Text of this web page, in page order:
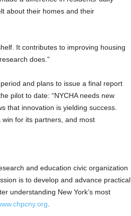
about their homes and their
It contributes to improving housing
does.”
and plans to issue a final report
pilot to date: “NYCHA needs new
that innovation is yielding success.
for its partners, and most
and education civic organization
is to develop and advance practical
understanding New York’s most